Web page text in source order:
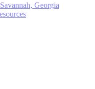
Georgia